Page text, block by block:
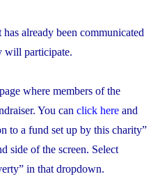
already been communicated
will participate.
where members of the
You can click here and
to a fund set up by this charity”
side of the screen. Select
in that dropdown.